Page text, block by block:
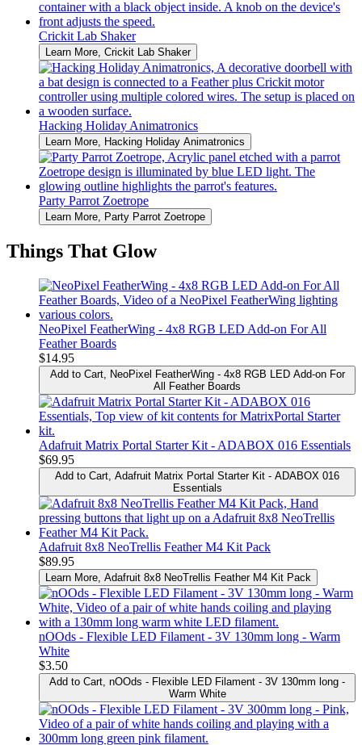
Crickit Lab Shaker
Learn More , Crickit Lab Shaker
Hacking Holiday Animatronics
Learn More , Hacking Holiday Animatronics
Party Parrot Zoetrope
Learn More , Party Parrot Zoetrope
Things That Glow
NeoPixel FeatherWing - 4x8 RGB LED Add-on For All
Feather Boards
$14.95
Add to Cart, NeoPixel FeatherWing - 4x8 RGB LED Add-on For
All Feather Boards
Adafruit Matrix Portal Starter Kit - ADABOX 016 Essentials
$69.95
Add to Cart, Adafruit Matrix Portal Starter Kit - ADABOX 016
Essentials
Adafruit 8x8 NeoTrellis Feather M4 Kit Pack
$89.95
Learn More, Adafruit 8x8 NeoTrellis Feather M4 Kit Pack
nOOds - Flexible LED Filament - 3V 130mm long - Warm
White
$3.50
Add to Cart, nOOds - Flexible LED Filament - 3V 130mm long -
Warm White